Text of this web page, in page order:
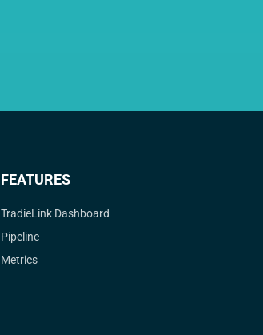
FEATURES
TradieLink Dashboard
Pipeline
Metrics